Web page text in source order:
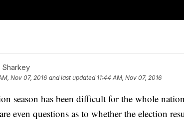
Nov 07, 2016 and last updated 11:44 AM, Nov 07, 2016
season has been difficult for the whole
even questions as to whether the election